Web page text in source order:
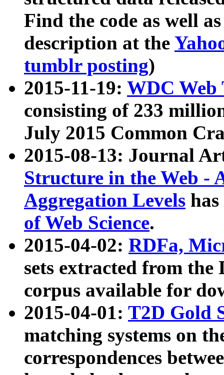
Find the code as well
description at the
tumblr posting)
2015-11-19: WDC Web
consisting of 233
July 2015 Common
2015-08-13: Journal
Structure in the Web -
Aggregation Levels
of Web Science.
2015-04-02: RDFa,
sets extracted from the
corpus available for
2015-04-01: T2D Gold
matching systems on
correspondences